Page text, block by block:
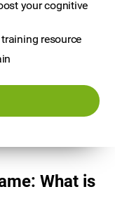
your cognitive
resource
What is